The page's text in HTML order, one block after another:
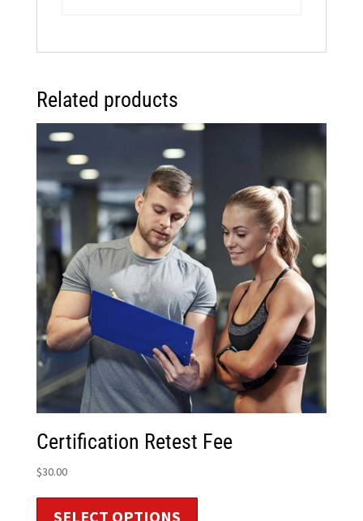
Related products
Certification Retest Fee
$30.00
SELECT OPTIONS